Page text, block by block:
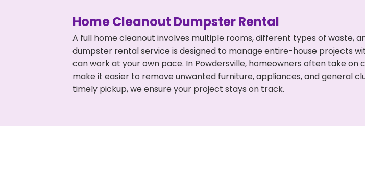
Home Cleanout Dumpster Rental
A full home cleanout involves multiple rooms, different types of waste,
dumpster rental service is designed to manage entire-house projects
can work at your own pace. In Powdersville, homeowners often take
make it easier to remove unwanted furniture, appliances, and general
timely pickup, we ensure your project stays on track.